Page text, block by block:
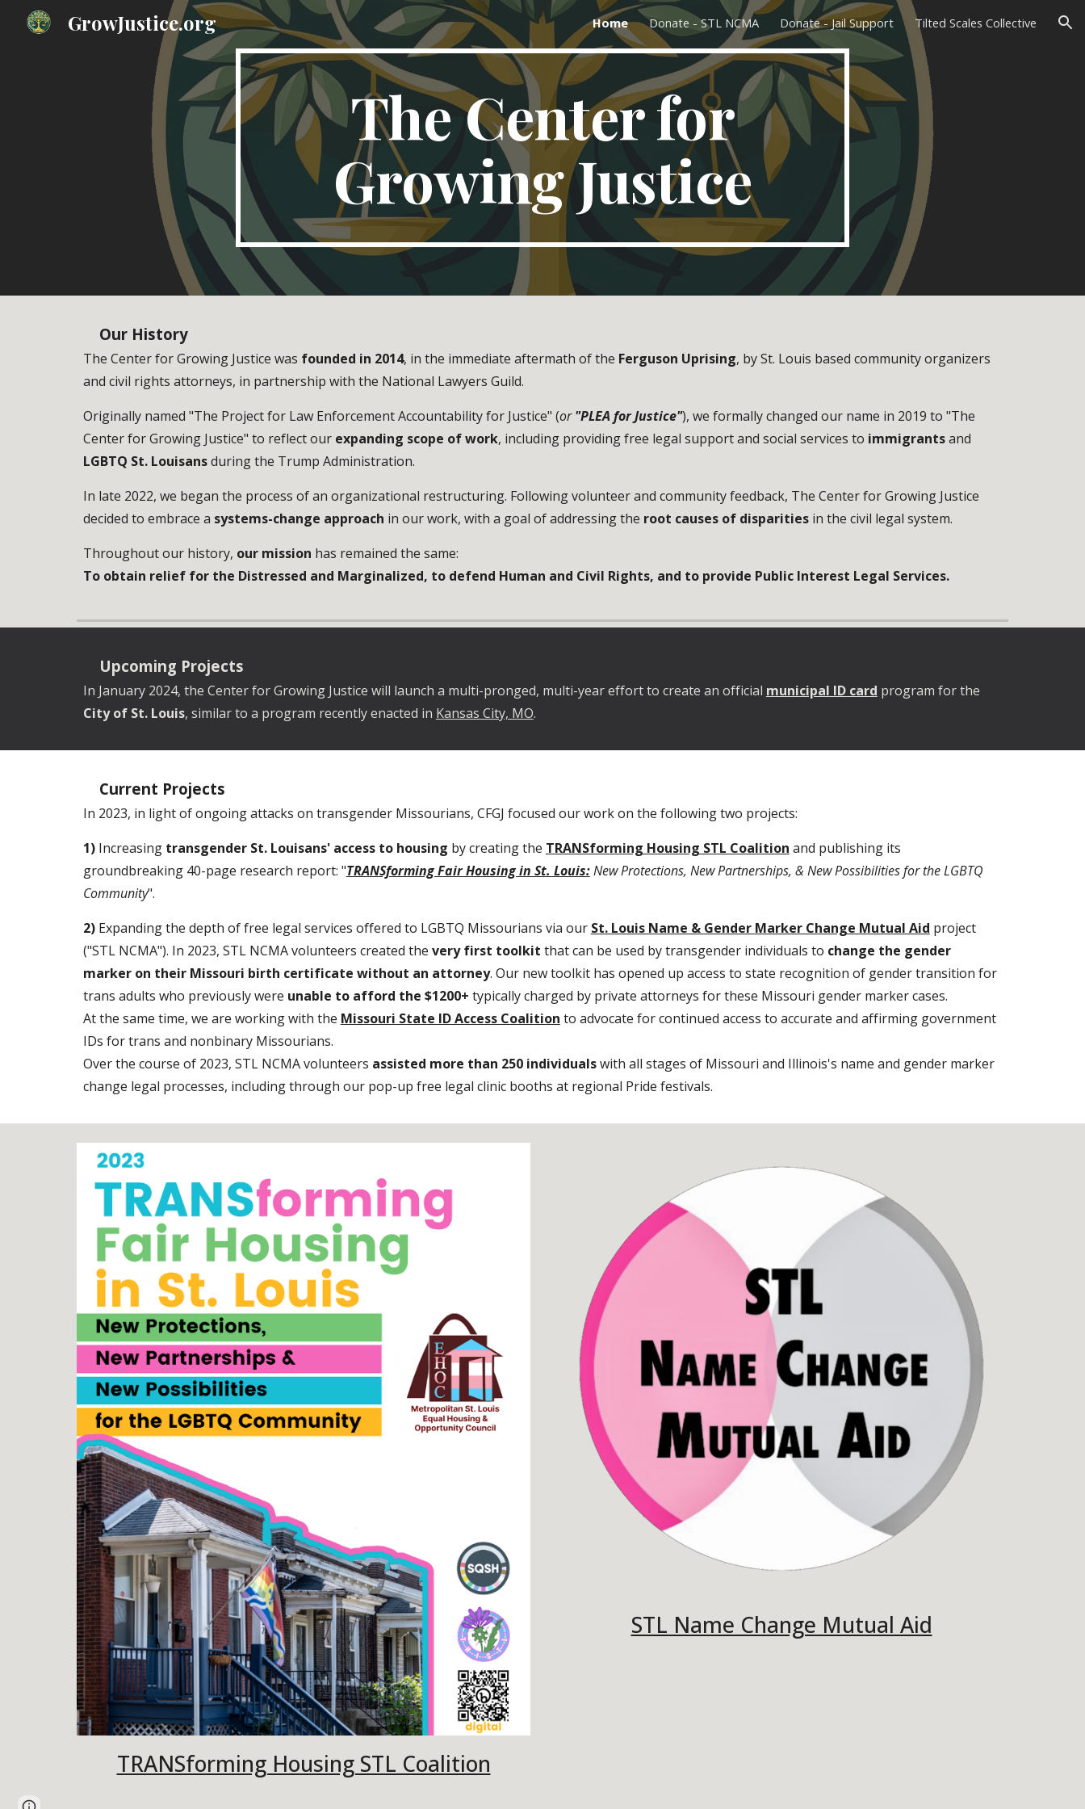
Skip to main content Skip to navigation
GrowJustice.org Home Donate - STL NCMA Donate - Jail Support Tilted Scales Collective
The Center for
Growing Justice
Our History
The Center for Growing Justice was founded in 2014, in the immediate aftermath of the Ferguson Uprising, by St. Louis based community organizers
and civil rights attorneys, in partnership with the National Lawyers Guild.
Originally named "The Project for Law Enforcement Accountability for Justice" (or"PLEA for Justice"), we formally changed our name in 2019 to "The
Center for Growing Justice" to reflect our expanding scope of work, including providing free legal support and social services to immigrantsand
LGBTQ St. Louisansduring the Trump Administration.
In late 2022, we began the process of an organizational restructuring. Following volunteer and community feedback, The Center for Growing Justice
decided to embrace a systems-change approach in our work, with a goal of addressing the root causes of disparitiesin the civil legal system.
Throughout our history, our mission has remained the same:
To obtain relief for the Distressed and Marginalized, to defend Human and Civil Rights, and to provide Public Interest Legal Services.
Upcoming Projects
In January2024, the Center for Growing Justice will launch a multi-pronged, multi-year effort to create an official municipal ID card program for the
City of St. Louis, similar to a program recently enacted in Kansas City, MO.
Current Projects
In 2023, in light of ongoing attacks on transgender Missourians, CFGJ focused our work on the following two projects:
1)Increasing transgender St. Louisans' access to housing by creating the TRANSforming Housing STL Coalition and publishing its
groundbreaking 40-page research report: "TRANSforming Fair Housing in St. Louis:New Protections, New Partnerships, & New Possibilities for the LGBTQ
Community".
2)Expanding the depth of free legal services offered to LGBTQ Missourians via our St. Louis Name & Gender Marker Change Mutual Aid project
("STL NCMA"). In 2023, STL NCMA volunteers created the very first toolkit that can be used by transgender individuals to change the gender
marker on their Missouri birth certificate without an attorney. Our new toolkit has opened up access to state recognition of gender transition for
trans adults who previously were unable to afford the $1200+ typically charged by private attorneys for these Missouri gender marker cases.
At the same time, we are working with the Missouri State ID Access Coalition to advocate for continued access to accurate and affirming government
IDs for trans and nonbinary Missourians.
Over the course of 2023, STL NCMA volunteers assisted more than 250 individualswith all stages of Missouri and Illinois's name and gender marker
change legal processes, including through our pop-up free legal clinic booths at regional Pride festivals.
TRANSforming Housing STL Coalition
STL Name Change Mutual Aid